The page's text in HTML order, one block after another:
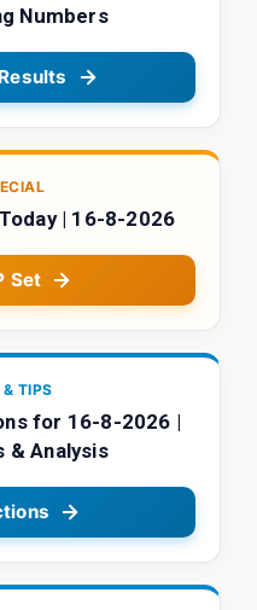
Numbers
| 16-8-2026
Set
TIPS
for 16-8-2026 |
& Analysis